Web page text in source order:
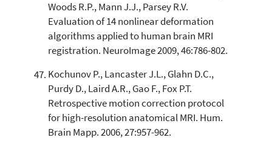
Woods R.P., Mann J.J., Parsey R.V.
Evaluation of 14 nonlinear deformation
algorithms applied to human brain MRI
registration. NeuroImage 2009, 46:786-802.
Kochunov P., Lancaster J.L., Glahn D.C.,
Purdy D., Laird A.R., Gao F., Fox P.T.
Retrospective motion correction protocol
for high-resolution anatomical MRI. Hum.
Brain Mapp. 2006, 27:957-962.